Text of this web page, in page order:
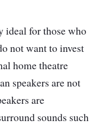
ideal for those who
not want to invest
home theatre
speakers are not
are
rround sounds such